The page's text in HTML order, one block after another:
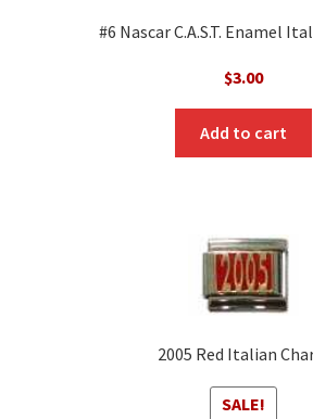
#6 Nascar C.A.S.T. Enamel
$3.00
Add to cart
2005 Red Italian
SALE!